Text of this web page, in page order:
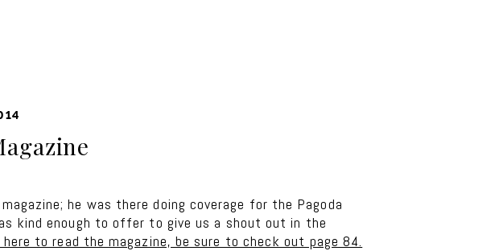
magazine; he was there doing coverage for the Pagoda
kind enough to offer to give us a shout out in the
to read the magazine, be sure to check out page 84.